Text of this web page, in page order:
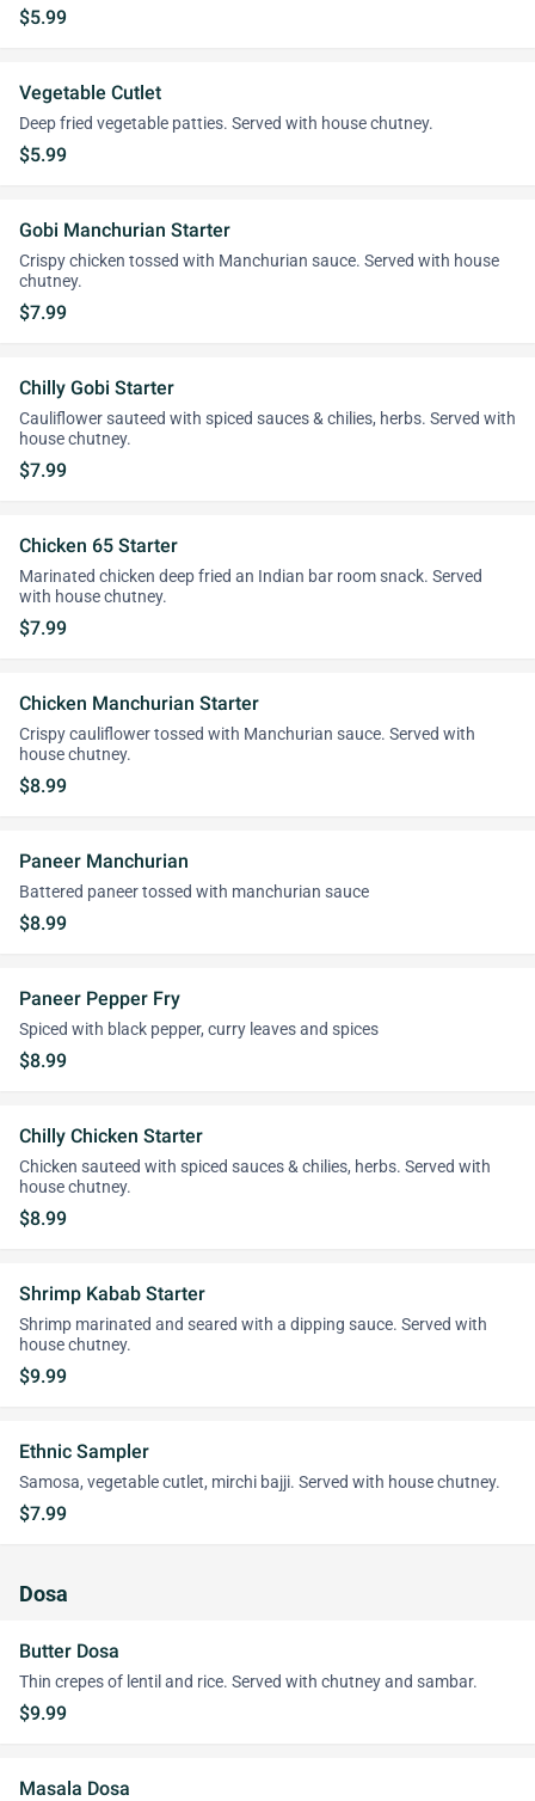
$5.99
Vegetable Cutlet
Deep fried vegetable patties. Served with house chutney.
$5.99
Gobi Manchurian Starter
Crispy chicken tossed with Manchurian sauce. Served with house
chutney.
$7.99
Chilly Gobi Starter
Cauliflower sauteed with spiced sauces & chilies, herbs. Served with
house chutney.
$7.99
Chicken 65 Starter
Marinated chicken deep fried an Indian bar room snack. Served
with house chutney.
$7.99
Chicken Manchurian Starter
Crispy cauliflower tossed with Manchurian sauce. Served with
house chutney.
$8.99
Paneer Manchurian
Battered paneer tossed with manchurian sauce
$8.99
Paneer Pepper Fry
Spiced with black pepper, curry leaves and spices
$8.99
Chilly Chicken Starter
Chicken sauteed with spiced sauces & chilies, herbs. Served with
house chutney.
$8.99
Shrimp Kabab Starter
Shrimp marinated and seared with a dipping sauce. Served with
house chutney.
$9.99
Ethnic Sampler
Samosa, vegetable cutlet, mirchi bajji. Served with house chutney.
$7.99
Dosa
Butter Dosa
Thin crepes of lentil and rice. Served with chutney and sambar.
$9.99
Masala Dosa